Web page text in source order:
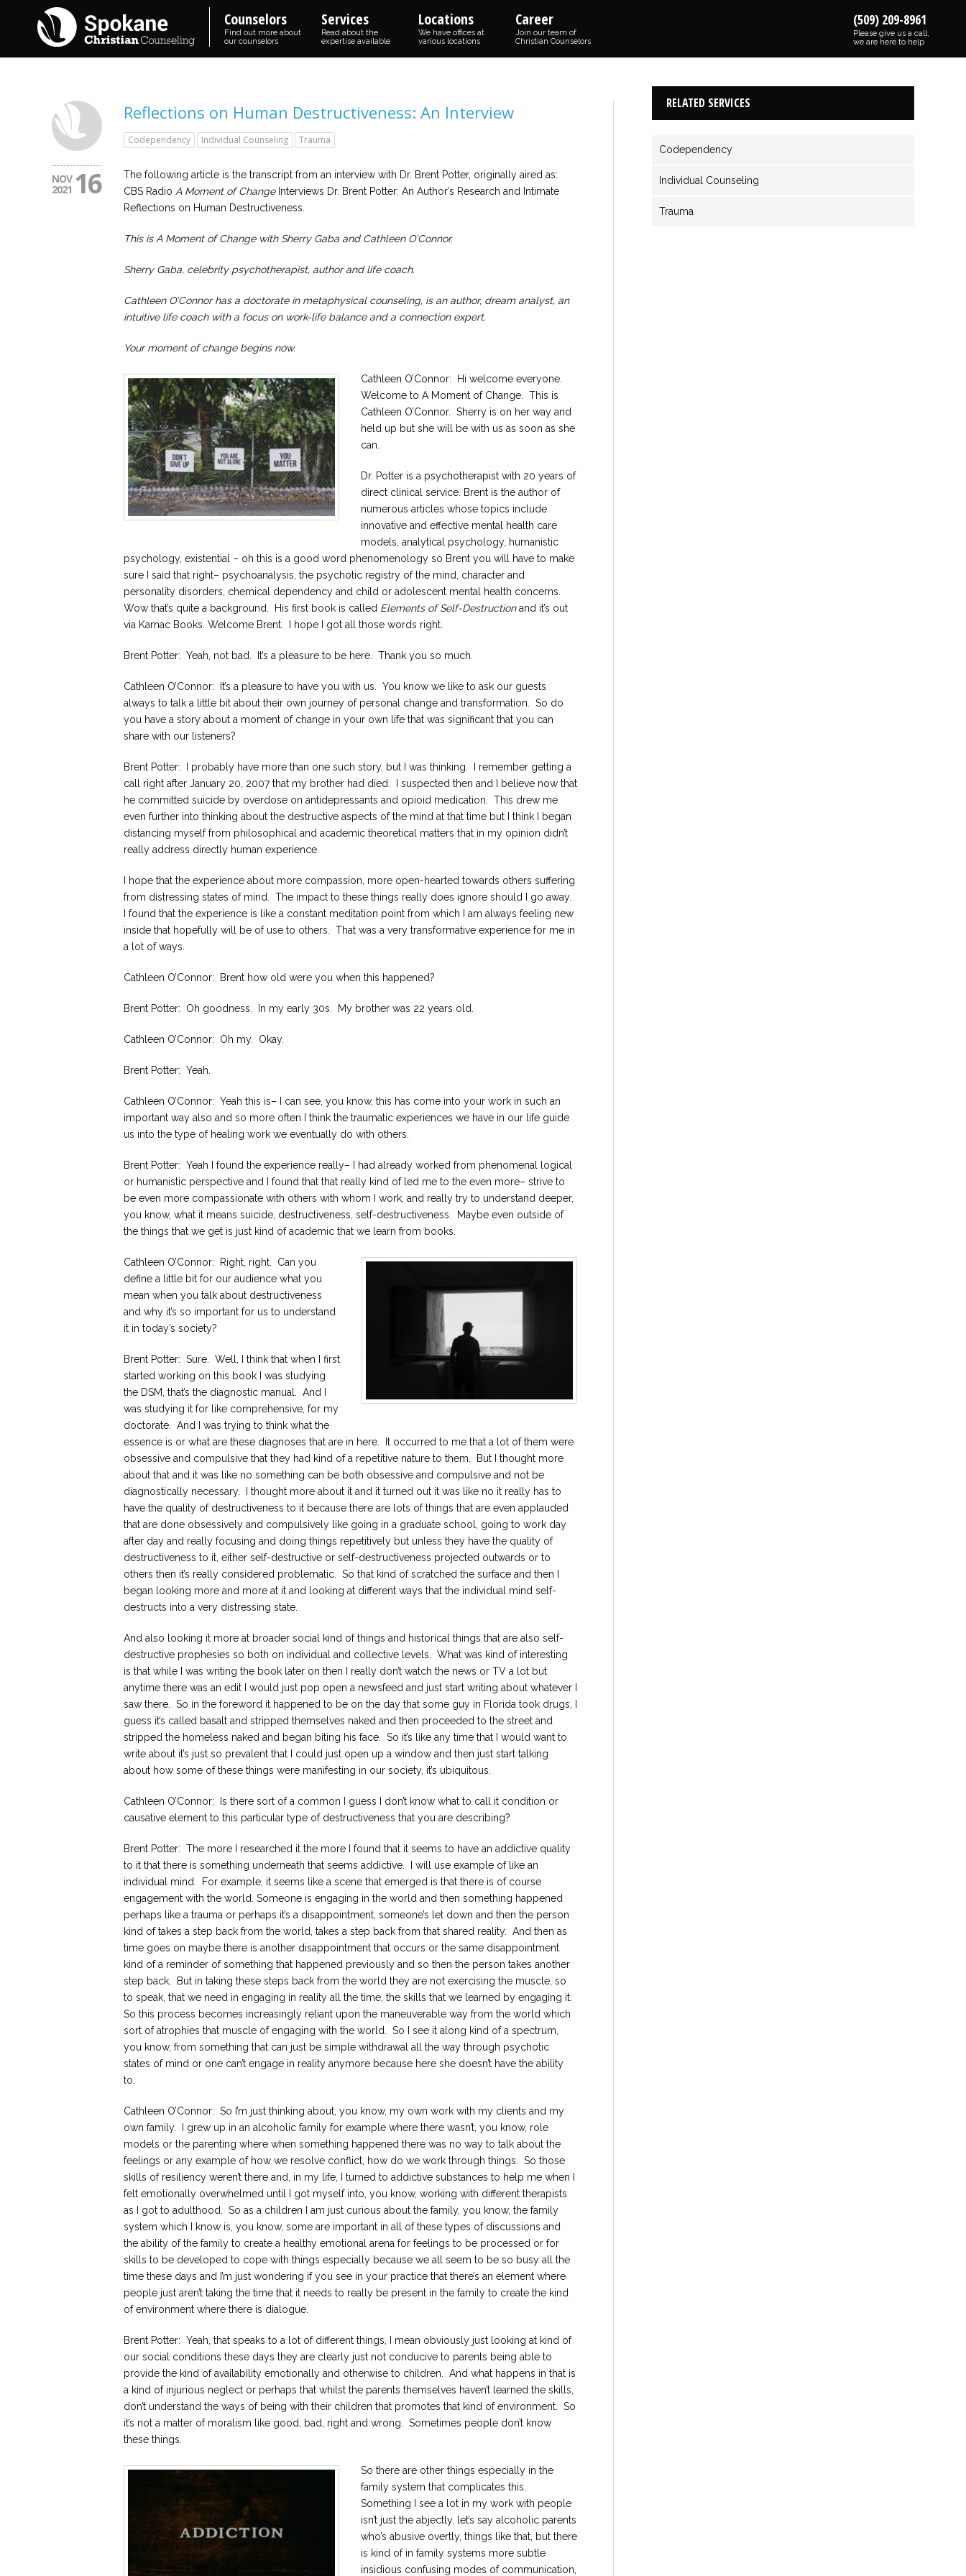
Counselors
Find out more about
our counselors
Services
Read about the
expertise available
Locations
We have offices at
various locations
Career
Join our team of
Christian Counselors
(509) 209-8961
Please give us a call,
we are here to help
NOV
2021 16
Reflections on Human Destructiveness: An Interview
Codependency Individual Counseling Trauma
The following article is the transcript from an interview with Dr. Brent Potter, originally aired as:
CBS Radio A Moment of ChangeInterviews Dr. Brent Potter: An Author’s Research and Intimate
Reflections on Human Destructiveness.
This is A Moment of Change with Sherry Gaba and Cathleen O’Connor.
Sherry Gaba, celebrity psychotherapist, author and life coach.
Cathleen O’Connor has a doctorate in metaphysical counseling, is an author, dream analyst, an
intuitive life coach with a focus on work-life balance and a connection expert.
Your moment of change begins now.
Cathleen O’Connor: Hi welcome everyone.
Welcome to A Moment of Change. This is
Cathleen O’Connor. Sherry is on her way and
held up but she will be with us as soon as she
can.
Dr. Potter is a psychotherapist with 20 years of
direct clinical service. Brent is the author of
numerous articles whose topics include
innovative and effective mental health care
models, analytical psychology, humanistic
psychology, existential – oh this is a good word phenomenology so Brent you will have to make
sure I said that right– psychoanalysis, the psychotic registry of the mind, character and
personality disorders, chemical dependency and child or adolescent mental health concerns.
Wow that’s quite a background. His first book is called Elements of Self-Destructionand it’s out
via Karnac Books. Welcome Brent. I hope I got all those words right.
Brent Potter: Yeah, not bad. It’s a pleasure to be here. Thank you so much.
Cathleen O’Connor: It’s a pleasure to have you with us. You know we like to ask our guests
always to talk a little bit about their own journey of personal change and transformation. So do
you have a story about a moment of change in your own life that was significant that you can
share with our listeners?
Brent Potter: I probably have more than one such story, but I was thinking. I remember getting a
call right after January 20, 2007 that my brother had died. I suspected then and I believe now that
he committed suicide by overdose on antidepressants and opioid medication. This drew me
even further into thinking about the destructive aspects of the mind at that time but I think I began
distancing myself from philosophical and academic theoretical matters that in my opinion didn’t
really address directly human experience.
I hope that the experience about more compassion, more open-hearted towards others suffering
from distressing states of mind. The impact to these things really does ignore should I go away.
I found that the experience is like a constant meditation point from which I am always feeling new
inside that hopefully will be of use to others. That was a very transformative experience for me in
a lot of ways.
Cathleen O’Connor: Brent how old were you when this happened?
Brent Potter: Oh goodness. In my early 30s. My brother was 22 years old.
Cathleen O’Connor: Oh my. Okay.
Brent Potter: Yeah.
Cathleen O’Connor: Yeah this is– I can see, you know, this has come into your work in such an
important way also and so more often I think the traumatic experiences we have in our life guide
us into the type of healing work we eventually do with others.
Brent Potter: Yeah I found the experience really– I had already worked from phenomenal logical
or humanistic perspective and I found that that really kind of led me to the even more– strive to
be even more compassionate with others with whom I work, and really try to understand deeper,
you know, what it means suicide, destructiveness, self-destructiveness. Maybe even outside of
the things that we get is just kind of academic that we learn from books.
Cathleen O’Connor: Right, right. Can you
define a little bit for our audience what you
mean when you talk about destructiveness
and why it’s so important for us to understand
it in today’s society?
Brent Potter: Sure. Well, I think that when I first
started working on this book I was studying
the DSM, that’s the diagnostic manual. And I
was studying it for like comprehensive, for my
doctorate. And I was trying to think what the
essence is or what are these diagnoses that are in here. It occurred to me that a lot of them were
obsessive and compulsive that they had kind of a repetitive nature to them. But I thought more
about that and it was like no something can be both obsessive and compulsive and not be
diagnostically necessary. I thought more about it and it turned out it was like no it really has to
have the quality of destructiveness to it because there are lots of things that are even applauded
that are done obsessively and compulsively like going in a graduate school, going to work day
after day and really focusing and doing things repetitively but unless they have the quality of
destructiveness to it, either self-destructive or self-destructiveness projected outwards or to
others then it’s really considered problematic. So that kind of scratched the surface and then I
began looking more and more at it and looking at different ways that the individual mind self-
destructs into a very distressing state.
And also looking it more at broader social kind of things and historical things that are also self-
destructive prophesies so both on individual and collective levels. What was kind of interesting
is that while I was writing the book later on then I really don’t watch the news or TV a lot but
anytime there was an edit I would just pop open a newsfeed and just start writing about whatever I
saw there. So in the foreword it happened to be on the day that some guy in Florida took drugs, I
guess it’s called basalt and stripped themselves naked and then proceeded to the street and
stripped the homeless naked and began biting his face. So it’s like any time that I would want to
write about it’s just so prevalent that I could just open up a window and then just start talking
about how some of these things were manifesting in our society, it’s ubiquitous.
Cathleen O’Connor: Is there sort of a common I guess I don’t know what to call it condition or
causative element to this particular type of destructiveness that you are describing?
Brent Potter: The more I researched it the more I found that it seems to have an addictive quality
to it that there is something underneath that seems addictive. I will use example of like an
individual mind. For example, it seems like a scene that emerged is that there is of course
engagement with the world. Someone is engaging in the world and then something happened
perhaps like a trauma or perhaps it’s a disappointment, someone’s let down and then the person
kind of takes a step back from the world, takes a step back from that shared reality. And then as
time goes on maybe there is another disappointment that occurs or the same disappointment
kind of a reminder of something that happened previously and so then the person takes another
step back. But in taking these steps back from the world they are not exercising the muscle, so
to speak, that we need in engaging in reality all the time, the skills that we learned by engaging it.
So this process becomes increasingly reliant upon the maneuverable way from the world which
sort of atrophies that muscle of engaging with the world. So I see it along kind of a spectrum,
you know, from something that can just be simple withdrawal all the way through psychotic
states of mind or one can’t engage in reality anymore because here she doesn’t have the ability
to.
Cathleen O’Connor: So I’m just thinking about, you know, my own work with my clients and my
own family. I grew up in an alcoholic family for example where there wasn’t, you know, role
models or the parenting where when something happened there was no way to talk about the
feelings or any example of how we resolve conflict, how do we work through things. So those
skills of resiliency weren’t there and, in my life, I turned to addictive substances to help me when I
felt emotionally overwhelmed until I got myself into, you know, working with different therapists
as I got to adulthood. So as a children I am just curious about the family, you know, the family
system which I know is, you know, some are important in all of these types of discussions and
the ability of the family to create a healthy emotional arena for feelings to be processed or for
skills to be developed to cope with things especially because we all seem to be so busy all the
time these days and I’m just wondering if you see in your practice that there’s an element where
people just aren’t taking the time that it needs to really be present in the family to create the kind
of environment where there is dialogue.
Brent Potter: Yeah, that speaks to a lot of different things, I mean obviously just looking at kind of
our social conditions these days they are clearly just not conducive to parents being able to
provide the kind of availability emotionally and otherwise to children. And what happens in that is
a kind of injurious neglect or perhaps that whilst the parents themselves haven’t learned the skills,
don’t understand the ways of being with their children that promotes that kind of environment. So
it’s not a matter of moralism like good, bad, right and wrong. Sometimes people don’t know
these things.
So there are other things especially in the
family system that complicates this.
Something I see a lot in my work with people
isn’t just the abjectly, let’s say alcoholic parents
who’s abusive overtly, things like that, but there
is kind of in family systems more subtle
insidious confusing modes of communication,
RELATED SERVICES
Codependency
Individual Counseling
Trauma